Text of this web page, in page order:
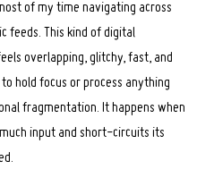
of my time navigating across
feeds. This kind of digital
overlapping, glitchy, fast, and
hold focus or process anything
fragmentation. It happens when
input and short-circuits its